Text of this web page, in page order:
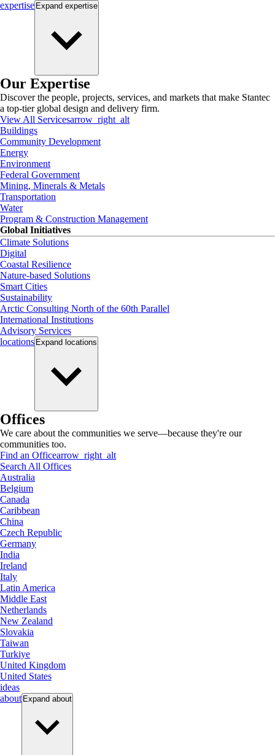
expertise Expand expertise
Our Expertise
Discover the people, projects, services, and markets that make Stantec
a top-tier global design and delivery firm.
View All Servicesarrow_right_alt
Buildings
Community Development
Energy
Environment
Federal Government
Mining, Minerals & Metals
Transportation
Water
Program & Construction Management
Global Initiatives
Climate Solutions
Digital
Coastal Resilience
Nature-based Solutions
Smart Cities
Sustainability
Arctic Consulting North of the 60th Parallel
International Institutions
Advisory Services
locations Expand locations
Offices
We care about the communities we serve—because they're our
communities too.
Find an Officearrow_right_alt
Search All Offices
Australia
Belgium
Canada
Caribbean
China
Czech Republic
Germany
India
Ireland
Italy
Latin America
Middle East
Netherlands
New Zealand
Slovakia
Taiwan
Turkiye
United Kingdom
United States
ideas
about Expand about